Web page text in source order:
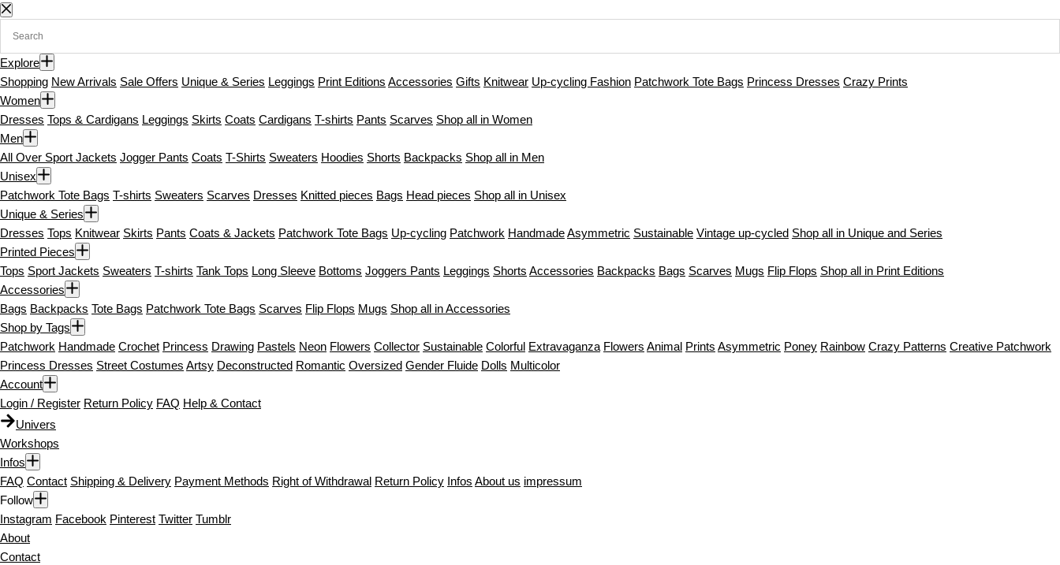
S
p
t
o
c
o
n
t
e
n
t
Explore
Shopping New Arrivals Sale Offers Unique & Series Leggings Print Editions Accessories Gifts Knitwear Up-cycling Fashion Patchwork Tote Bags Princess Dresses Crazy Prints
Women
Dresses Tops & Cardigans Leggings Skirts Coats Cardigans T-shirts Pants Scarves Shop all in Women
Men
All Over Sport Jackets Jogger Pants Coats T-Shirts Sweaters Hoodies Shorts Backpacks Shop all in Men
Unisex
Patchwork Tote Bags T-shirts Sweaters Scarves Dresses Knitted pieces Bags Head pieces Shop all in Unisex
Unique & Series
Dresses Tops Knitwear Skirts Pants Coats & Jackets Patchwork Tote Bags Up-cycling Patchwork HandmadeAsymmetric Sustainable Vintage up-cycled Shop all in Unique and Series
Printed Pieces
Tops Sport Jackets Sweaters T-shirts Tank Tops Long Sleeve Bottoms Joggers Pants Leggings Shorts Accessories Backpacks Bags Scarves Mugs Flip Flops Shop all in Print Editions
Accessories
Bags Backpacks Tote Bags Patchwork Tote Bags Scarves Flip Flops Mugs Shop all in Accessories
Shop by Tags
Patchwork Handmade Crochet Princess Drawing Pastels Neon Flowers Collector Sustainable Colorful Extravaganza Flowers Animal Prints Asymmetric Poney Rainbow Crazy Patterns Creative Patchwork
Princess Dresses Street Costumes Artsy Deconstructed Romantic Oversized Gender Fluide Dolls Multicolor
Account
Login / Register Return Policy FAQ Help & Contact
Univers
Workshops
Infos
FAQ Contact Shipping & Delivery Payment Methods Right of Withdrawal Return Policy Infos About us impressum
Follow
Instagram Facebook Pinterest Twitter Tumblr
About
Contact